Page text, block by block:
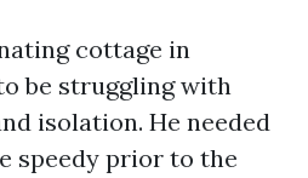
cottage in
be struggling with
isolation. He needed
speedy prior to the